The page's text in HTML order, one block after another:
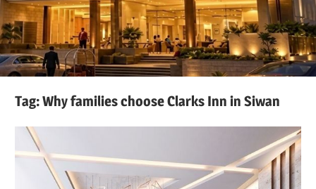
Tag:Why families choose Clarks Inn in Siwan